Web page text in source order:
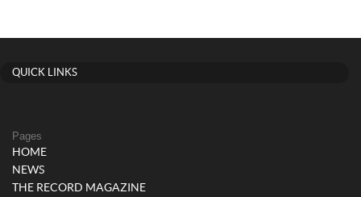
QUICK LINKS
Pages
HOME
NEWS
THE RECORD MAGAZINE